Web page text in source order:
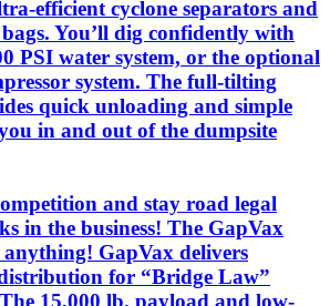
efficient cyclone separators and
You’ll dig confidently with
PSI water system, or the optional
system. The full-tilting
quick unloading and simple
in and out of the dumpsite
and stay road legal
in the business! The GapVax
GapVax delivers
for “Bridge Law”
15,000 lb. payload and low-